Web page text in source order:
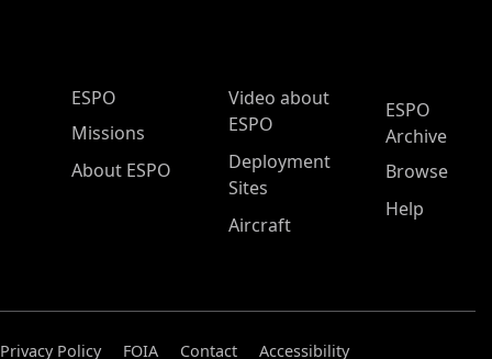
ESPO Main Menu
ESPO
Missions
About ESPO
Video about
ESPO
Deployment
Sites
Aircraft
ESPO
Archive
Browse
Help
Privacy Policy FOIA Contact
Accessibility